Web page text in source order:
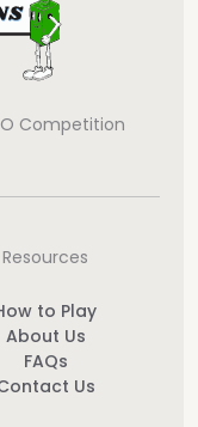
Competition
Resources
to Play
About Us
FAQs
Us